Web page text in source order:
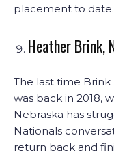
placement to date.
Heather Brink,
The last time
was back in 2018,
Nebraska has
Nationals
return back and